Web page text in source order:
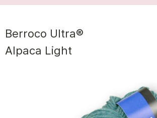
Berroco Ultra®
Alpaca Light